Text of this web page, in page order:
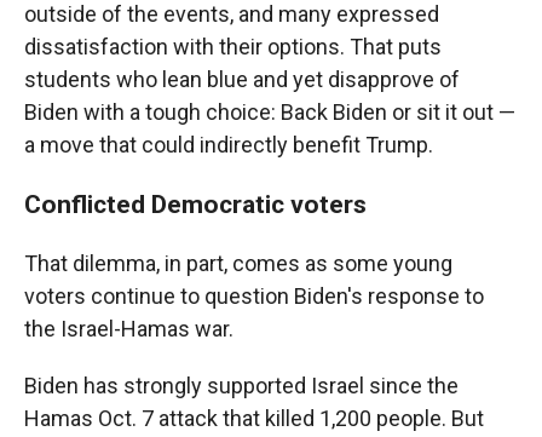
outside of the events, and many expressed
dissatisfaction with their options. That puts
students who lean blue and yet disapprove of
Biden with a tough choice: Back Biden or sit it out —
a move that could indirectly benefit Trump.
Conflicted Democratic voters
That dilemma, in part, comes as some young
voters continue to question Biden's response to
the Israel-Hamas war.
Biden has strongly supported Israel since the
Hamas Oct. 7 attack that killed 1,200 people. But